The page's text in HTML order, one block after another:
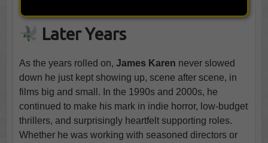
Later Years
As the years rolled on, James Karen never slowed
down he just kept showing up, scene after scene, in
films big and small. In the 1990s and 2000s, he
continued to make his mark in indie horror, low-budget
thrillers, and surprisingly heartfelt supporting roles.
Whether he was working with seasoned directors or